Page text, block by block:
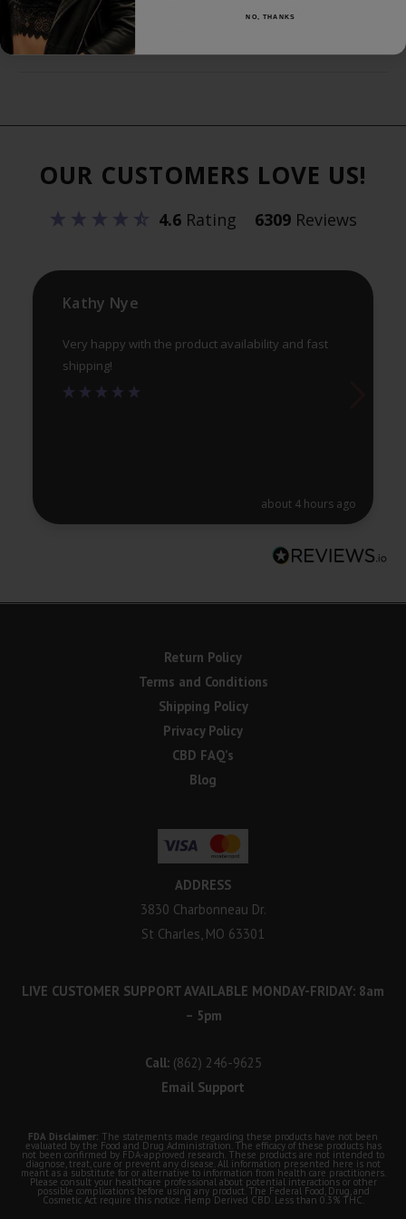
with the best CBD products, Cultivated to the highest
standards on farms in the United States.
OUR CUSTOMERS LOVE US!
4.6Rating 6309Reviews
Kathy Nye
Very happy with the product availability and fast
shipping!
about 4 hours ago
Return Policy
Terms and Conditions
Shipping Policy
Privacy Policy
CBD FAQ’s
Blog
ADDRESS
3830 Charbonneau Dr.
St Charles, MO 63301
LIVE CUSTOMER SUPPORT AVAILABLE MONDAY-FRIDAY: 8am
– 5pm
Call: (862) 246-9625
Email Support
FDA Disclaimer: The statements made regarding these products have not been
evaluated by the Food and Drug Administration. The efficacy of these products has
not been confirmed by FDA-approved research. These products are not intended to
diagnose, treat, cure or prevent any disease. All information presented here is not
meant as a substitute for or alternative to information from health care practitioners.
Please consult your healthcare professional about potential interactions or other
possible complications before using any product. The Federal Food, Drug, and
Cosmetic Act require this notice. Hemp Derived CBD. Less than 0.3% THC.
NO, THANKS